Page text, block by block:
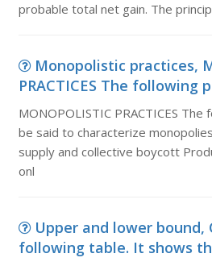
probable total net gain. The
Monopolistic practices,
PRACTICES The following
MONOPOLISTIC PRACTICES
be said to characterize
supply and collective boycott
onl
Upper and lower bound,
following table. It shows